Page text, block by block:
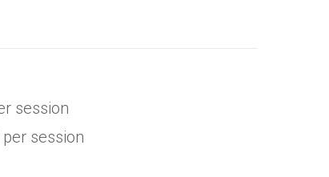
session
session